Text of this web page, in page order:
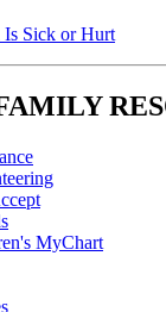
Sick or Hurt
MyChart